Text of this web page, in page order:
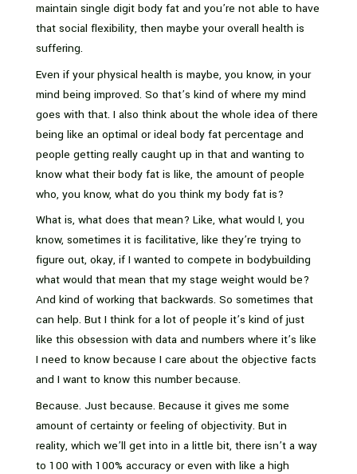
maintain single digit body fat and you’re not able to have
that social flexibility, then maybe your overall health is
suffering.
Even if your physical health is maybe, you know, in your
mind being improved. So that’s kind of where my mind
goes with that. I also think about the whole idea of there
being like an optimal or ideal body fat percentage and
people getting really caught up in that and wanting to
know what their body fat is like, the amount of people
who, you know, what do you think my body fat is?
What is, what does that mean? Like, what would I, you
know, sometimes it is facilitative, like they’re trying to
figure out, okay, if I wanted to compete in bodybuilding
what would that mean that my stage weight would be?
And kind of working that backwards. So sometimes that
can help. But I think for a lot of people it’s kind of just
like this obsession with data and numbers where it’s like
I need to know because I care about the objective facts
and I want to know this number because.
Because. Just because. Because it gives me some
amount of certainty or feeling of objectivity. But in
reality, which we’ll get into in a little bit, there isn’t a way
to 100 with 100% accuracy or even with like a high